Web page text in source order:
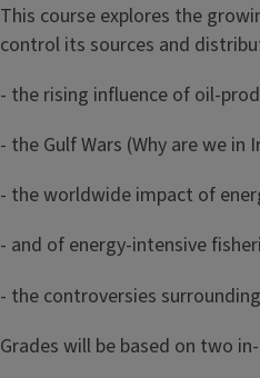
This course explores the
control its sources and
- the rising influence of oil-
- the Gulf Wars (Why are we in
- the worldwide impact of
- and of energy-intensive
- the controversies
Grades will be based on two